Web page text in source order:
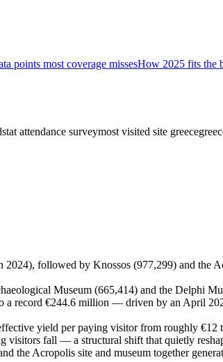
points most coverage missesHow 2025 fits the
attendance surveymost visited site greece
followed by Knossos (977,299) and the
Museum (665,414) and the Delphi
a record €244.6 million — driven by an April
yield per paying visitor from roughly €12
fall — a structural shift that quietly
the Acropolis site and museum together